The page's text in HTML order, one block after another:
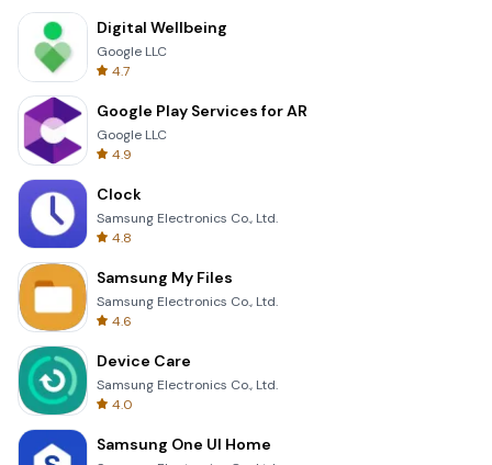
Digital Wellbeing
Google LLC
4.7
Google Play Services for AR
Google LLC
4.9
Clock
Samsung Electronics Co., Ltd.
4.8
Samsung My Files
Samsung Electronics Co., Ltd.
4.6
Device Care
Samsung Electronics Co., Ltd.
4.0
Samsung One UI Home